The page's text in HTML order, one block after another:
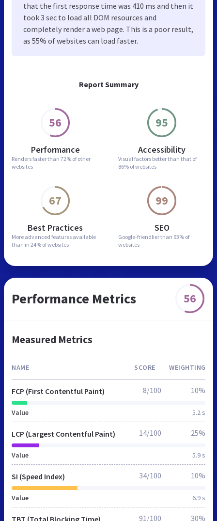
Report Summary
56
Performance
Renders faster than 72% of other
websites
95
Accessibility
Visual factors better than that of
86% of websites
67
Best Practices
More advanced features available
than in 24% of websites
99
SEO
Google-friendlier than 93% of
websites
that the first response time was 410 ms and then it
took 3 sec to load all DOM resources and
completely render a web page. This is a poor result,
as 55% of websites can load faster.
Performance Metrics 56
Measured Metrics
NAME SCORE WEIGHTING
FCP (First Contentful Paint)
Value 5.2 s
8/100 10%
LCP (Largest Contentful Paint)
Value 5.9 s
14/100 25%
SI (Speed Index)
Value 6.9 s
34/100 10%
TBT (Total Blocking Time) 91/100 30%